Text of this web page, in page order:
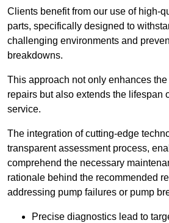
Clients benefit from our use of high-
parts, specifically designed to
challenging environments and
breakdowns.
This approach not only enhances
repairs but also extends the lifespan
service.
The integration of cutting-edge
transparent assessment process,
comprehend the necessary
rationale behind the recommended
addressing pump failures or pump
Precise diagnostics lead to